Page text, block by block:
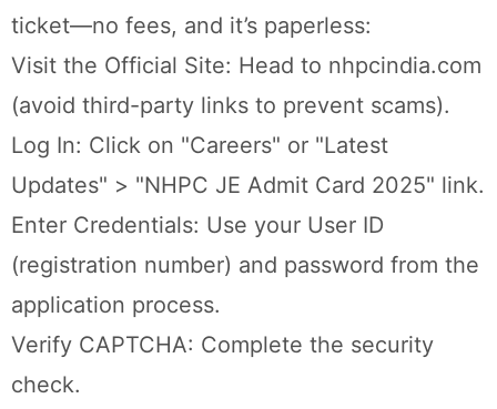
ticket—no fees, and it’s paperless:
Visit the Official Site: Head to nhpcindia.com
(avoid third-party links to prevent scams).
Log In: Click on "Careers" or "Latest
Updates" > "NHPC JE Admit Card 2025" link.
Enter Credentials: Use your User ID
(registration number) and password from the
application process.
Verify CAPTCHA: Complete the security
check.